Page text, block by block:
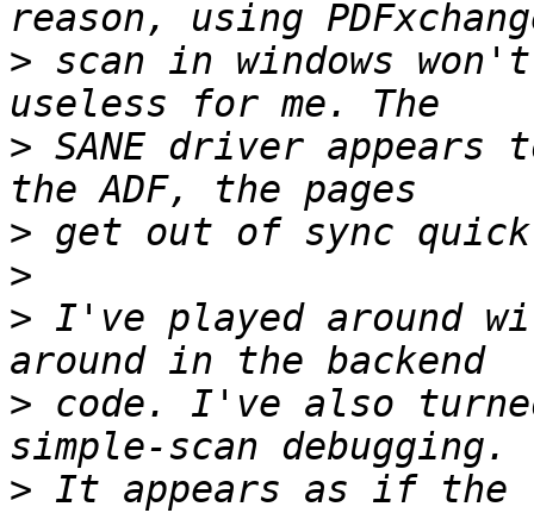
> scan in windows
> SANE driver
>
>
> I've played around
> code. I've also
> It appears as if the